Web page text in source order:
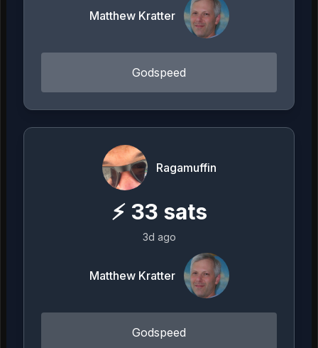
Matthew Kratter
Godspeed
Ragamuffin
⚡ 33 sats
3d ago
Matthew Kratter
Godspeed